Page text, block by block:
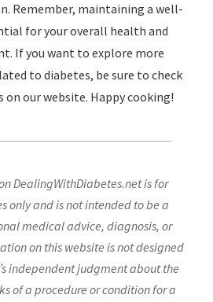
Remember, maintaining a well-
for your overall health and
If you want to explore more
to diabetes, be sure to check
our website. Happy cooking!
DealingWithDiabetes.net is for
only and is not intended to be a
medical advice, diagnosis, or
on this website is not designed
independent judgment about the
of a procedure or condition for a